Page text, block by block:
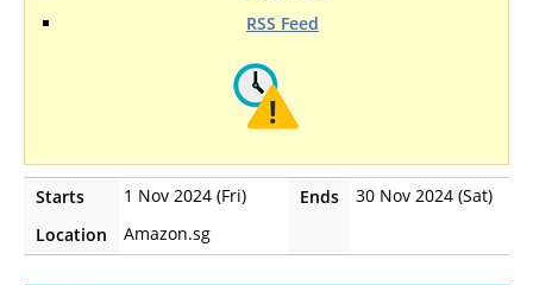
RSS Feed
Starts 1 Nov 2024 (Fri) Ends
30 Nov 2024 (Sat)
Location
Amazon.sg